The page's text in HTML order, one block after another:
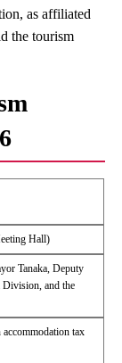
as affiliated
the tourism
Hall)
Tanaka, Deputy
Division, and the
tax